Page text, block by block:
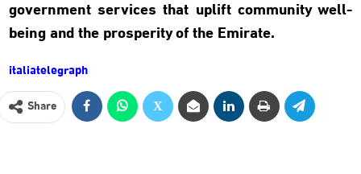
government services that uplift community well-
being and the prosperity of the Emirate.
italiatelegraph
Share